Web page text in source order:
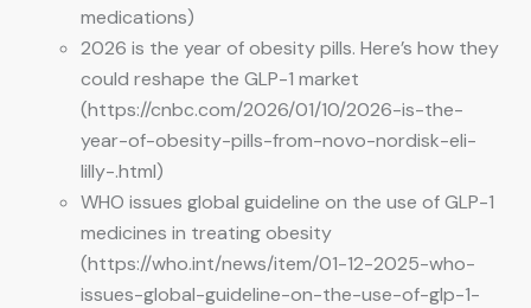
medications)
2026 is the year of obesity pills. Here’s how they
could reshape the GLP-1 market
(https://cnbc.com/2026/01/10/2026-is-the-
year-of-obesity-pills-from-novo-nordisk-eli-
lilly-.html)
WHO issues global guideline on the use of GLP-1
medicines in treating obesity
(https://who.int/news/item/01-12-2025-who-
issues-global-guideline-on-the-use-of-glp-1-